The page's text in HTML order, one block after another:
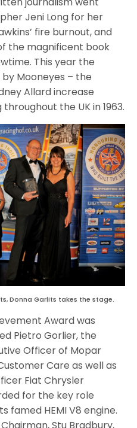
Jeni Long for her
fire burnout, and
the magnificent book
This year the
Mooneyes – the
Allard increase
the UK in 1963.
Donna Garlits takes the stage.
Award was
Pietro Gorlier, the
Officer of Mopar
Care as well as
Fiat Chrysler
for the key role
famed HEMI V8 engine.